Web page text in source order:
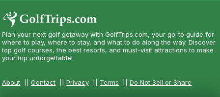
Plan your next golf getaway with GolfTrips.com, your go-to guide for
where to play, where to stay, and what to do along the way. Discover
top golf courses, the best resorts, and must-visit attractions to make
your trip unforgettable!
About ||Contact ||Privacy Terms ||Do Not Sell or Share